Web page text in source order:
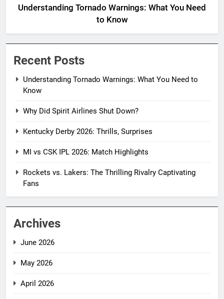
Understanding Tornado Warnings: What You Need
to Know
Recent Posts
Understanding Tornado Warnings: What You Need to
Know
Why Did Spirit Airlines Shut Down?
Kentucky Derby 2026: Thrills, Surprises
MI vs CSK IPL 2026: Match Highlights
Rockets vs. Lakers: The Thrilling Rivalry Captivating
Fans
Archives
June 2026
May 2026
April 2026